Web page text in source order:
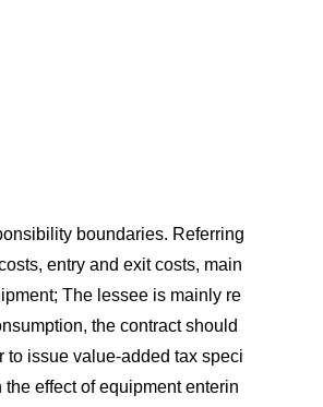
boundaries. Referring
entry and exit costs, main
The lessee is mainly re
the contract should
issue value-added tax speci
effect of equipment enterin